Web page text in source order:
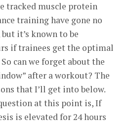
tracked muscle protein
training have gone no
it’s known to be
if trainees get the optimal
can we forget about the
after a workout? The
that I’ll get into below.
at this point is, If
is elevated for 24 hours